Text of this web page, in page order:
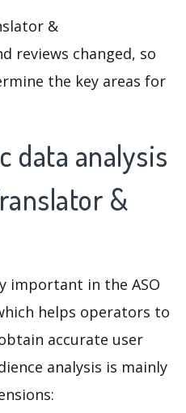
&
reviews changed, so
the key areas for
data analysis
&
important in the ASO
helps operators to
accurate user
analysis is mainly